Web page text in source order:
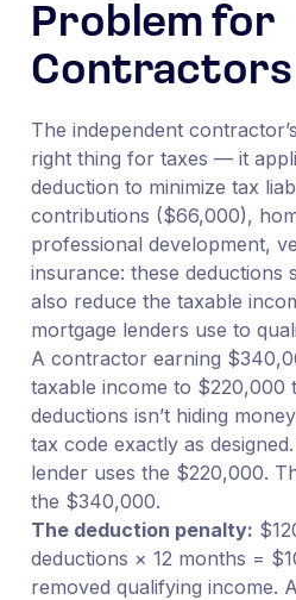
Problem for
Contractors
The independent
right thing for taxes — it
deduction to minimize tax
contributions ($66,000),
professional development,
insurance: these deductions
also reduce the taxable
mortgage lenders use to
A contractor earning
taxable income to $220,000
deductions isn’t hiding
tax code exactly as
lender uses the $220,000.
the $340,000.
The deduction penalty:
deductions × 12 months =
removed qualifying income.